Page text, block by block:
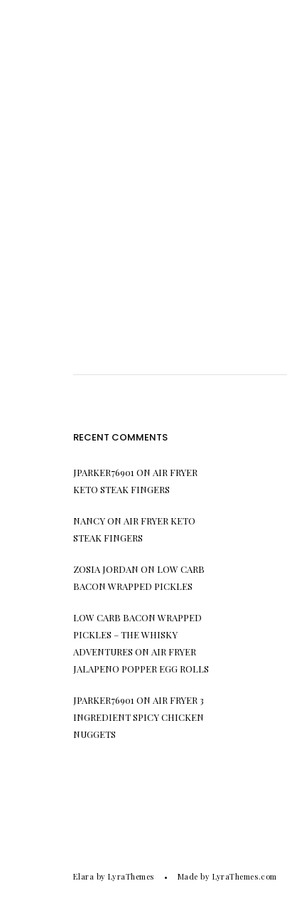
RECENT COMMENTS
JPARKER76901 ON AIR FRYER
KETO STEAK FINGERS
NANCYON AIR FRYER KETO
STEAK FINGERS
ZOSIA JORDAN ON LOW CARB
BACON WRAPPED PICKLES
LOW CARB BACON WRAPPED
PICKLES – THE WHISKY
ADVENTURES ON AIR FRYER
JALAPENO POPPER EGG ROLLS
JPARKER76901 ON AIR FRYER 3
INGREDIENT SPICY CHICKEN
NUGGETS
Elara by LyraThemes Made byLyraThemes.com